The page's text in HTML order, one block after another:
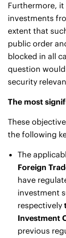
Furthermore,
investments
extent that
public order
blocked in all
question
security
The most
These
the following
The
Foreign
have
investment
respectively
Investment
previous